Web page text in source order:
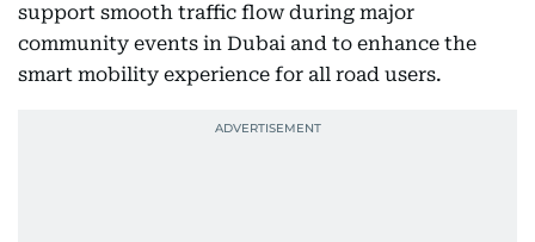
support smooth traffic flow during major
community events in Dubai and to enhance the
smart mobility experience for all road users.